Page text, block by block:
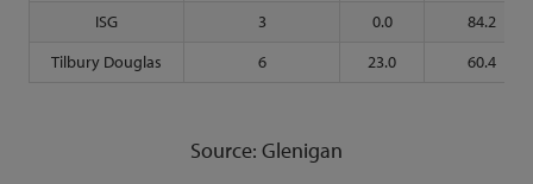
ISG
3 0.0
84.2
Tilbury Douglas
6 23.0 60.4
Source: Glenigan